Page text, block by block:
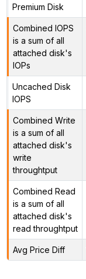
Premium Disk
Combined IOPS
is a sum of all
attached disk's
IOPs
Uncached Disk
IOPS
Combined Write
is a sum of all
attached disk's
write
throughtput
Combined Read
is a sum of all
attached disk's
read throughtput
Avg Price Diff